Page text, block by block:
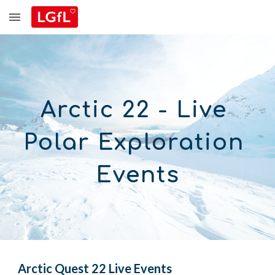
Skip to main content
Arctic 22 - Live
Polar Exploration
Events
Arctic Quest 22 Live Events